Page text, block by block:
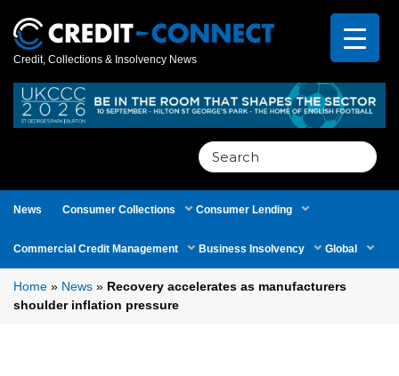
Credit, Collections & Insolvency News
Search
for:
News Consumer Collections Consumer Lending
Commercial Credit Management Business Insolvency Global
Home » News » Recovery accelerates as manufacturers
shoulder inflation pressure